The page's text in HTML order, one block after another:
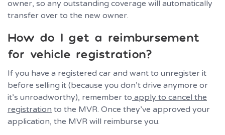
owner, so any outstanding coverage will automatically
transfer over to the new owner.
How do I get a reimbursement
for vehicle registration?
If you have a registered car and want to unregister it
before selling it (because you don’t drive anymore or
it’s unroadworthy), remember to apply to cancel the
registration to the MVR. Once they’ve approved your
application, the MVR will reimburse you.